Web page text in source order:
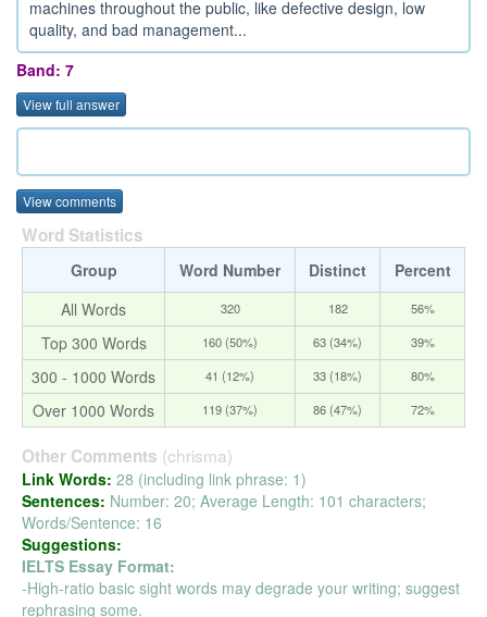
machines throughout the public, like defective design, low
quality, and bad management...
Band: 7
View full answer
View comments
Word Statistics
Group Word Number Distinct
Percent
All Words
320 182 56%
Top 300 Words 160 (50%) 63 (34%) 39%
300 - 1000 Words 41 (12%) 33 (18%) 80%
Over 1000 Words 119 (37%) 86 (47%) 72%
Other Comments (chrisma)
Link Words: 28 (including link phrase: 1)
Sentences: Number: 20; Average Length: 101 characters;
Words/Sentence: 16
Suggestions:
IELTS Essay Format:
-High-ratio basic sight words may degrade your writing; suggest
rephrasing some.